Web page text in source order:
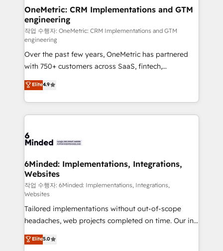
solutions. Instead, we dive in to understand your
needs, goals, and challenges to deliver solutions that
fit like a glove. We’re committed to being both
highly effective and fun to work with. We believe in
efficient processes, as well as building great
relationships. Your success is our success, and we’re
all in this together! From startup to enterprise, we’ll
make sure your HubSpot setup becomes a
powerhouse of productivity, so you can focus on
what matters most: growing your business and
smarter for you!
OneMetric: CRM Implementations and GTM
engineering
작업 수행자: OneMetric: CRM Implementations and GTM
engineering
Over the past few years, OneMetric has partnered
with 750+ customers across SaaS, fintech,
healthcare, real estate, and other industries. With
150+ HubSpot-certified experts, we deliver scalable
solutions to complex GTM and RevOps challenges.
Our Expertise 🔹 Onboarding & Implementation:
tailored to your GTM motion. 🔹 Migrations:
from other CRMs to HubSpot without data loss or
downtime. 🔹 RevOps Strategy: Align teams,
processes, and data to drive revenue efficiency. 🔹
Integrations: Connect HubSpot with your tech stack
for better adoption. 🔹 Custom Solutions: Build
tailored apps, workflows, and configurations. We are
SOC 2 Type II and ISO 27001 certified, reinforcing
our commitment to data security and compliance. At
Elite4.9
6Minded: Implementations, Integrations,
Websites
작업 수행자: 6Minded: Implementations, Integrations,
Websites
Tailored implementations without out-of-scope
headaches, web projects completed on time. Our in-
house team of certified CRM architects, experts,
developers, designers, and marketers handles all
Elite5.0